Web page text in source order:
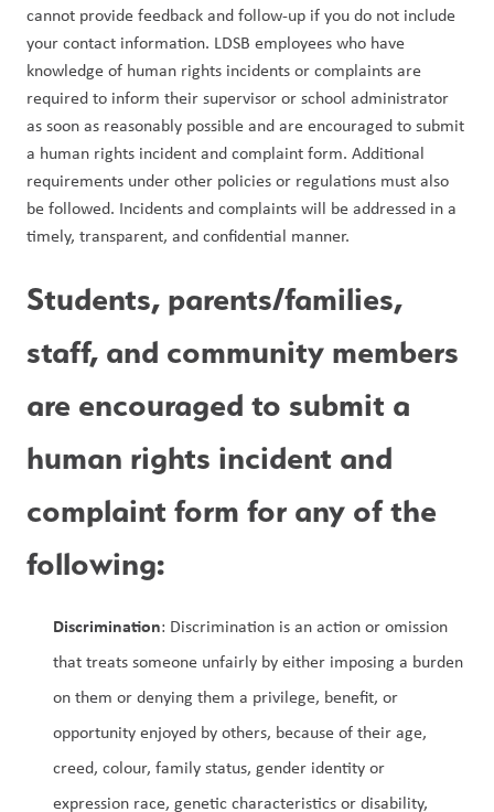
cannot provide feedback and follow-up if you do not include
your contact information. LDSB employees who have
knowledge of human rights incidents or complaints are
required to inform their supervisor or school administrator
as soon as reasonably possible and are encouraged to submit
a human rights incident and complaint form. Additional
requirements under other policies or regulations must also
be followed. Incidents and complaints will be addressed in a
timely, transparent, and confidential manner.
Students, parents/families,
staff, and community members
are encouraged to submit a
human rights incident and
complaint form for any of the
following:
Discrimination: Discrimination is an action or omission
that treats someone unfairly by either imposing a burden
on them or denying them a privilege, benefit, or
opportunity enjoyed by others, because of their age,
creed, colour, family status, gender identity or
expression race, genetic characteristics or disability,